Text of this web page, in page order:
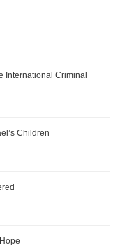
International Criminal
Children